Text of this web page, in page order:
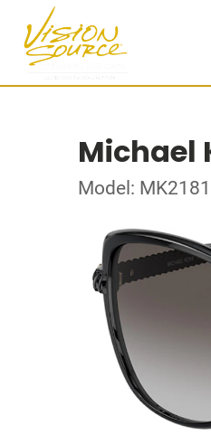
Michael
Model: